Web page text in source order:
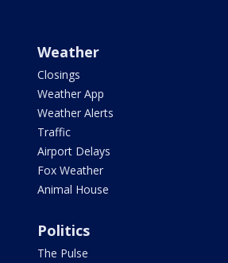
Weather
Closings
Weather App
Weather Alerts
Traffic
Airport Delays
Fox Weather
Animal House
Politics
The Pulse